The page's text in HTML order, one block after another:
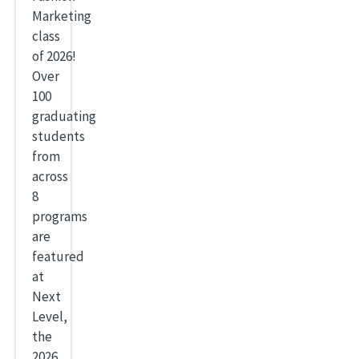
Marketing
class
of 2026!
Over
100
graduating
students
from
across
8
programs
are
featured
at
Next
Level,
the